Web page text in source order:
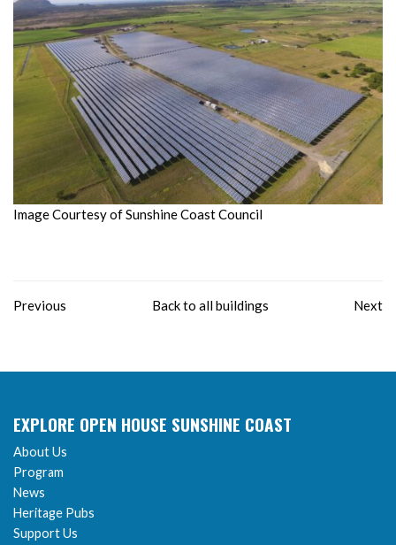
Image Courtesy of Sunshine Coast Council
Previous Back to all buildings Next
EXPLORE OPEN HOUSE SUNSHINE COAST
About Us
Program
News
Heritage Pubs
Support Us